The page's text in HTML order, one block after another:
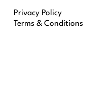
Privacy Policy
Terms & Conditions